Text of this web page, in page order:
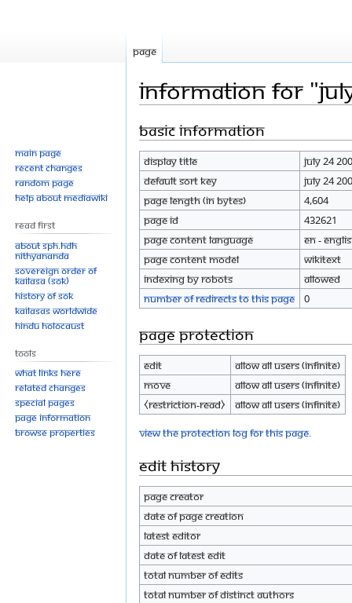
Information for
Jump
navigation
Jump
search
Basic information
Display title
July 24
Default sort key
July 24
Page length (in bytes)
4,604
Page ID
432621
Page content language
en -
Page content model
wikitext
Indexing by robots
Allowed
Number of redirects to this page
0
Page protection
Edit
Allow all users (infinite)
Move
Allow all users (infinite)
⧼restriction-read⧽
Allow all users (infinite)
View the protection log for this page.
Edit history
Page creator
Date of page creation
Latest editor
Date of latest edit
Total number of edits
Total number of distinct authors
Page
Main page
Recent changes
Random page
Help about MediaWiki
Read First
About SPH.HDH
Nithyananda
Sovereign Order of
KAILASA (SOK)
History of SOK
KAILASAs Worldwide
Hindu Holocaust
Tools
What links here
Related changes
Special pages
Page information
Browse properties